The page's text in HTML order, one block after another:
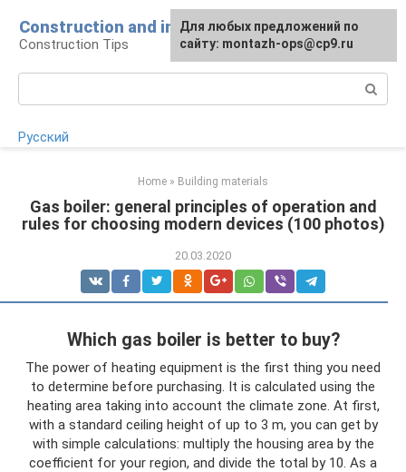
content
Construction and installation
Construction Tips
Русский
Home » Building materials
Gas boiler: general principles of operation and
rules for choosing modern devices (100 photos)
20.03.2020
Which gas boiler is better to buy?
The power of heating equipment is the first thing you need
to determine before purchasing. It is calculated using the
heating area taking into account the climate zone. At first,
with a standard ceiling height of up to 3 m, you can get by
with simple calculations: multiply the housing area by the
coefficient for your region, and divide the total by 10. As a
Для любых предложений по
сайту: montazh-ops@cp9.ru